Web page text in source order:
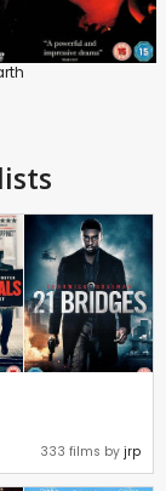
333 films by jrp